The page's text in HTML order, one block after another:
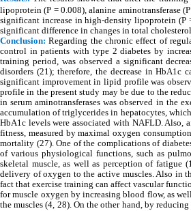
lipoprotein (P = 0.008), alanine aminotransferase
significant increase in high-density lipoprotein (P
significant difference in changes in total
Conclusion: Regarding the chronic effect of
control in patients with type 2 diabetes by
training period, was observed a significant
disorders (21); therefore, the decrease in
significant improvement in lipid profile was
profile in the present study may be due to the
in serum aminotransferases was observed in the
accumulation of triglycerides in hepatocytes,
HbA1c levels were associated with NAFLD. Also,
fitness, measured by maximal oxygen
mortality (27). One of the complications of
of various physiological functions, such as
skeletal muscle, as well as perception of fatigue
delivery of oxygen to the active muscles. Also in
fact that exercise training can affect vascular
for muscle oxygen by increasing blood flow, as
the muscles (4, 28). On the other hand, by